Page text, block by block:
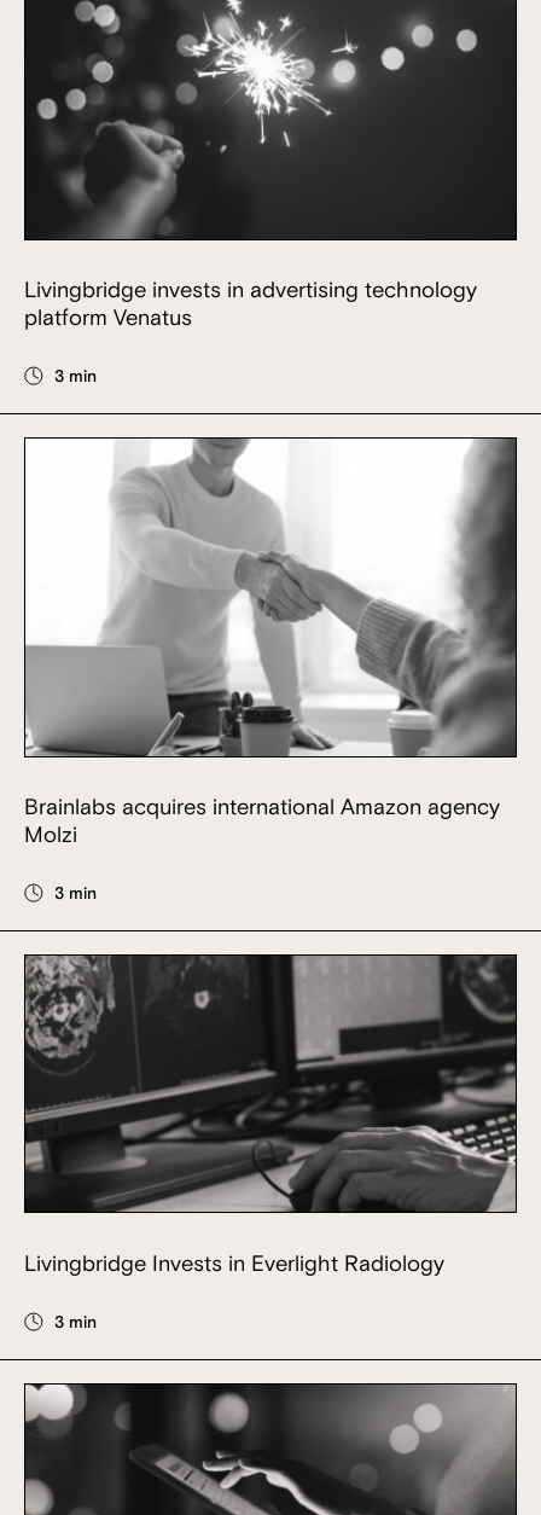
Livingbridge invests in advertising technology
platform Venatus
3 min
Brainlabs acquires international Amazon agency
Molzi
3 min
Livingbridge Invests in Everlight Radiology
3 min